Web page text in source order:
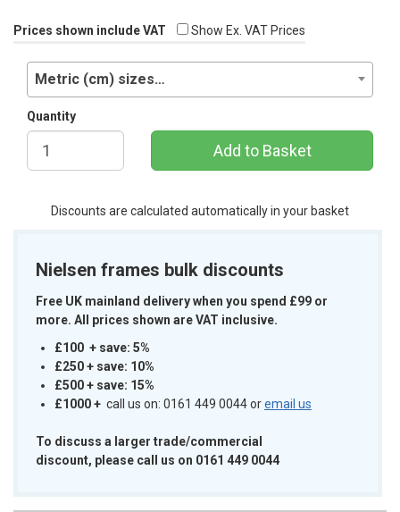
Prices shown include VAT Show Ex. VAT Prices
Metric (cm) sizes…
Quantity
Add to Basket
Discounts are calculated automatically in your basket
Nielsen frames bulk discounts
Free UK mainland delivery when you spend £99 or
more. All prices shown are VAT inclusive.
£100 + save: 5%
£250 + save: 10%
£500 + save: 15%
£1000+ call us on: 0161 449 0044 oremail us
To discuss a larger trade/commercial
discount, please call us on 0161 449 0044